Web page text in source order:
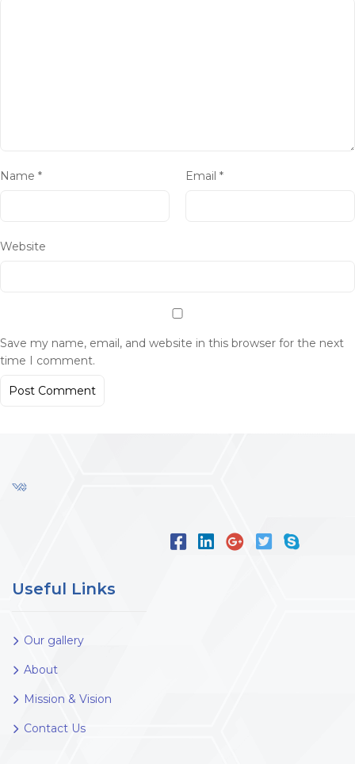
Name * Email *
Website
Save my name, email, and website in this browser for the next
time I comment.
Useful Links
Our gallery
About
Mission & Vision
Contact Us